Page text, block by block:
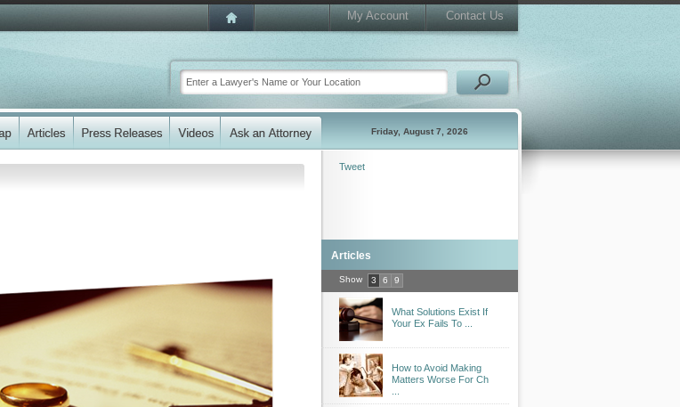
My Account Contact Us
Friday, August 7, 2026
Tweet
Articles
Show 3 6 9
What Solutions Exist If
Your Ex Fails To ...
How to Avoid Making
Matters Worse For Ch